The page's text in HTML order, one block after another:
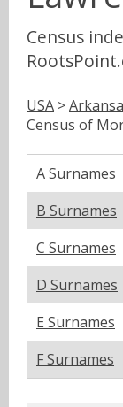
Census
USA >
Census of
A Surnames
B Surnames
C Surnames
D Surnames
E Surnames
F Surnames